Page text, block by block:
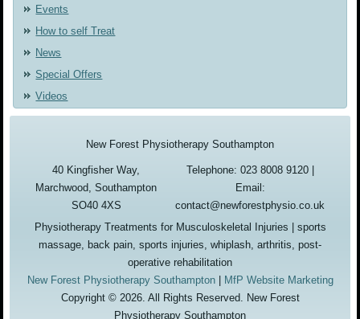
Events
How to self Treat
News
Special Offers
Videos
New Forest Physiotherapy Southampton
40 Kingfisher Way,
Marchwood, Southampton
SO40 4XS
Telephone: 023 8008 9120 |
Email:
contact@newforestphysio.co.uk
Physiotherapy Treatments for Musculoskeletal Injuries | sports
massage, back pain, sports injuries, whiplash, arthritis, post-
operative rehabilitation
New Forest Physiotherapy Southampton| MfP Website Marketing
Copyright © 2026. All Rights Reserved. New Forest
Physiotherapy Southampton